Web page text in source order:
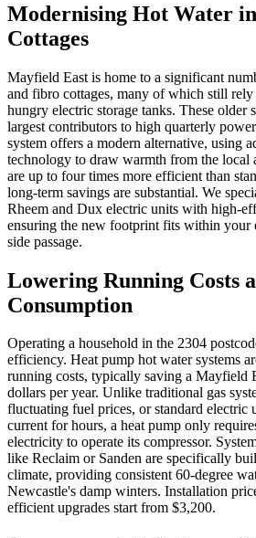
Modernising Hot Water
Cottages
Mayfield East is home to a significant
and fibro cottages, many of which still
hungry electric storage tanks. These older
largest contributors to high quarterly
system offers a modern alternative, using
technology to draw warmth from the local
are up to four times more efficient than
long-term savings are substantial. We
Rheem and Dux electric units with high-
ensuring the new footprint fits within your
side passage.
Lowering Running Costs
Consumption
Operating a household in the 2304
efficiency. Heat pump hot water systems
running costs, typically saving a Mayfield
dollars per year. Unlike traditional gas
fluctuating fuel prices, or standard electric
current for hours, a heat pump only
electricity to operate its compressor.
like Reclaim or Sanden are specifically
climate, providing consistent 60-degree
Newcastle's damp winters. Installation
efficient upgrades start from $3,200.